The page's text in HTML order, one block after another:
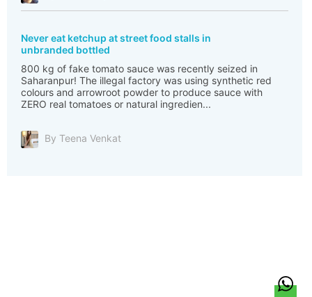
Never eat ketchup at street food stalls in
unbranded bottled
800 kg of fake tomato sauce was recently seized in
Saharanpur! The illegal factory was using synthetic red
colours and arrowroot powder to produce sauce with
ZERO real tomatoes or natural ingredien...
By Teena Venkat